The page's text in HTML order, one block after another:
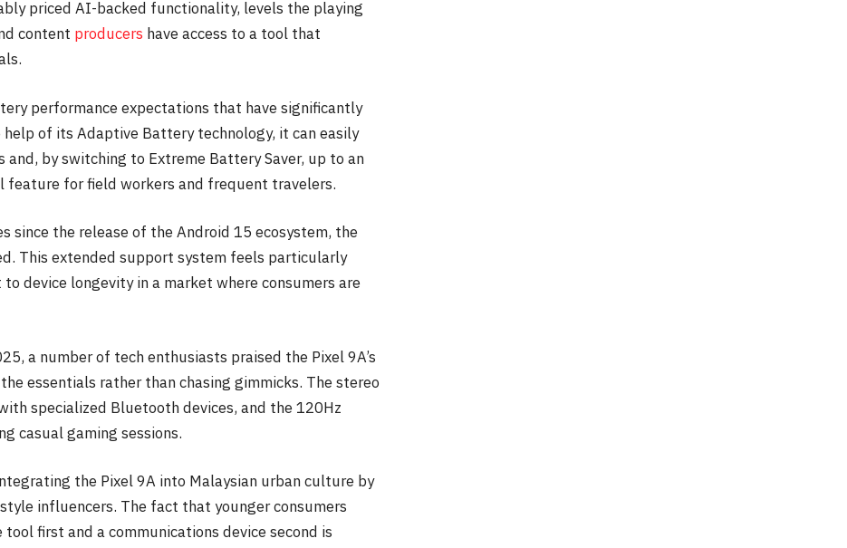
priced AI-backed functionality, levels the playing
content producers have access to a tool that
performance expectations that have significantly
of its Adaptive Battery technology, it can easily
by switching to Extreme Battery Saver, up to an
feature for field workers and frequent travelers.
since the release of the Android 15 ecosystem, the
This extended support system feels particularly
device longevity in a market where consumers are
a number of tech enthusiasts praised the Pixel 9A’s
essentials rather than chasing gimmicks. The stereo
specialized Bluetooth devices, and the 120Hz
casual gaming sessions.
the Pixel 9A into Malaysian urban culture by
influencers. The fact that younger consumers
first and a communications device second is